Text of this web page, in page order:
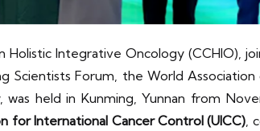
Integrative Oncology (CCHIO),
Forum, the World
held in Kunming, Yunnan from
for International Cancer Control (UICC),